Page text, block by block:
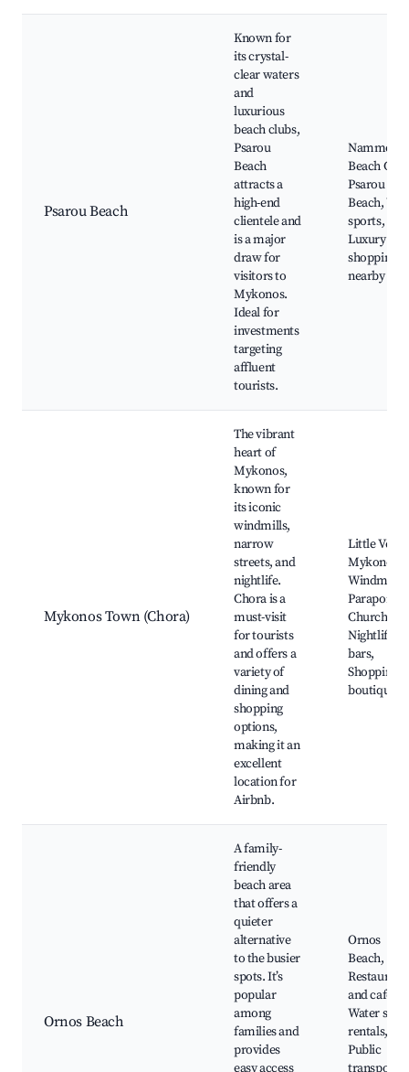
Psarou Beach
Known for
its crystal-
clear waters
and
luxurious
beach clubs,
Psarou
Beach
attracts a
high-end
clientele and
is a major
draw for
visitors to
Mykonos.
Ideal for
investments
targeting
affluent
tourists.
Nammos
Beach
Psarou
Beach,
sports,
Luxury
shopping
nearby
Mykonos Town (Chora)
The vibrant
heart of
Mykonos,
known for
its iconic
windmills,
narrow
streets, and
nightlife.
Chora is a
must-visit
for tourists
and offers a
variety of
dining and
shopping
options,
making it an
excellent
location for
Airbnb.
Little
Mykonos
Windmills,
Church,
Nightlife
bars,
Shopping
boutiques
Ornos Beach
A family-
friendly
beach area
that offers a
quieter
alternative
to the busier
spots. It’s
popular
among
families and
provides
easy access
Ornos
Beach,
and cafes,
Water
rentals,
Public
transport